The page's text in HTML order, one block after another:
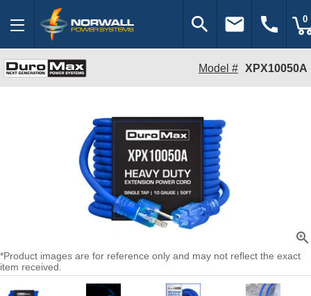
search email call 0
Model # XPX10050A
zoom_in
*Product images are for reference only and may not reflect the exact
item received.